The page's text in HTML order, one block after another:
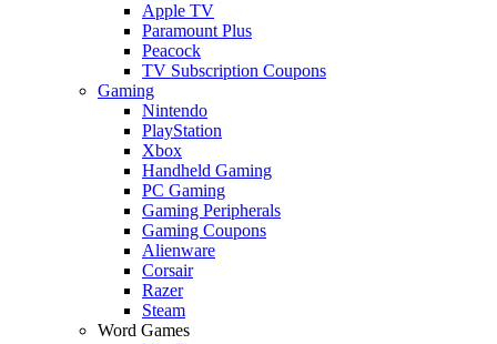
Apple TV
Paramount Plus
Peacock
TV Subscription Coupons
Gaming
Nintendo
PlayStation
Xbox
Handheld Gaming
PC Gaming
Gaming Peripherals
Gaming Coupons
Alienware
Corsair
Razer
Steam
Word Games